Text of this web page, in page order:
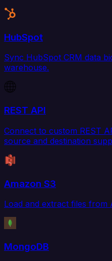
HubSpot
Sync HubSpot CRM data
warehouse.
REST API
Connect to custom REST
source and destination
Amazon S3
Load and extract files from
MongoDB